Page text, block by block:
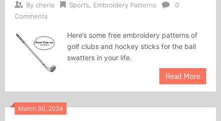
By cherie Sports Embroidery Patterns
0
Comments
Here’s some free embroidery patterns of
golf clubs and hockey sticks for the ball
swatters in your life.
Read More
March 30, 2024